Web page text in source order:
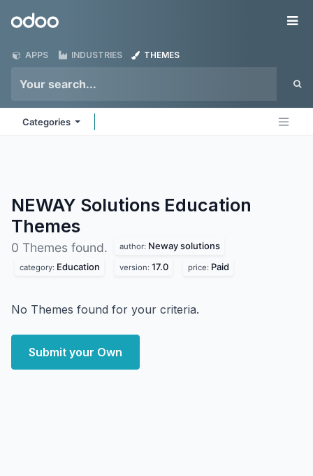
Odoo
APPS INDUSTRIES THEMES
Categories
NEWAY Solutions Education
Themes
0 Themes found. author: Neway solutions
category: Education version: 17.0 price: Paid
No Themes found for your criteria.
Submit your Own